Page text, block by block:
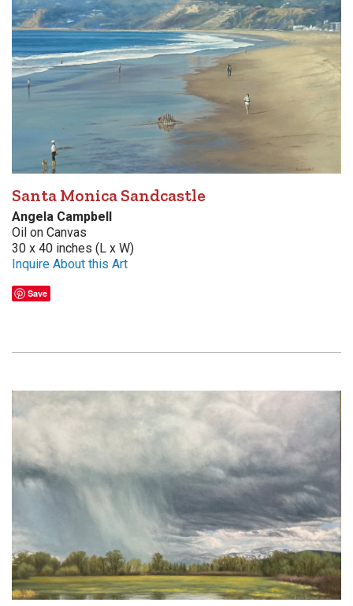
Santa Monica Sandcastle
Angela Campbell
Oil on Canvas
30 x 40 inches (L x W)
Inquire About this Art
Save